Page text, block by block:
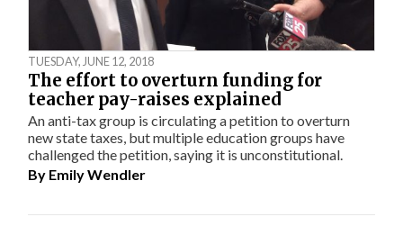
TUESDAY, JUNE 12, 2018
The effort to overturn funding for
teacher pay-raises explained
An anti-tax group is circulating a petition to overturn
new state taxes, but multiple education groups have
challenged the petition, saying it is unconstitutional.
By Emily Wendler